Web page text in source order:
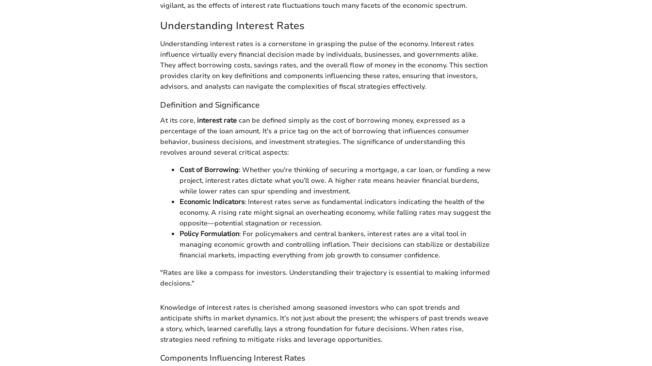
vigilant, as the effects of interest rate fluctuations touch many facets of the economic spectrum.
Understanding Interest Rates
Understanding interest rates is a cornerstone in grasping the pulse of the economy. Interest rates
influence virtually every financial decision made by individuals, businesses, and governments alike.
They affect borrowing costs, savings rates, and the overall flow of money in the economy. This section
provides clarity on key definitions and components influencing these rates, ensuring that investors,
advisors, and analysts can navigate the complexities of fiscal strategies effectively.
Definition and Significance
At its core, interest rate can be defined simply as the cost of borrowing money, expressed as a
percentage of the loan amount. It's a price tag on the act of borrowing that influences consumer
behavior, business decisions, and investment strategies. The significance of understanding this
revolves around several critical aspects:
Cost of Borrowing: Whether you're thinking of securing a mortgage, a car loan, or funding a new
project, interest rates dictate what you’ll owe. A higher rate means heavier financial burdens,
while lower rates can spur spending and investment.
Economic Indicators: Interest rates serve as fundamental indicators indicating the health of the
economy. A rising rate might signal an overheating economy, while falling rates may suggest the
opposite—potential stagnation or recession.
Policy Formulation: For policymakers and central bankers, interest rates are a vital tool in
managing economic growth and controlling inflation. Their decisions can stabilize or destabilize
financial markets, impacting everything from job growth to consumer confidence.
"Rates are like a compass for investors. Understanding their trajectory is essential to making informed
decisions."
Knowledge of interest rates is cherished among seasoned investors who can spot trends and
anticipate shifts in market dynamics. It’s not just about the present; the whispers of past trends weave
a story, which, learned carefully, lays a strong foundation for future decisions. When rates rise,
strategies need refining to mitigate risks and leverage opportunities.
Components Influencing Interest Rates